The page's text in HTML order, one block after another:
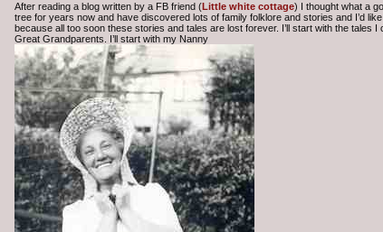
After reading a blog written by a FB friend (Little white cottage) I thought what a
tree for years now and have discovered lots of family folklore and stories and I’d
because all too soon these stories and tales are lost forever. I’ll start with the tales
Great Grandparents. I’ll start with my Nanny